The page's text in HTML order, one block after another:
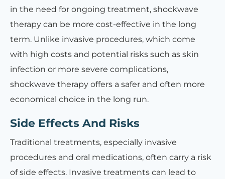
in the need for ongoing treatment, shockwave
therapy can be more cost-effective in the long
term. Unlike invasive procedures, which come
with high costs and potential risks such as skin
infection or more severe complications,
shockwave therapy offers a safer and often more
economical choice in the long run.
Side Effects And Risks
Traditional treatments, especially invasive
procedures and oral medications, often carry a risk
of side effects. Invasive treatments can lead to